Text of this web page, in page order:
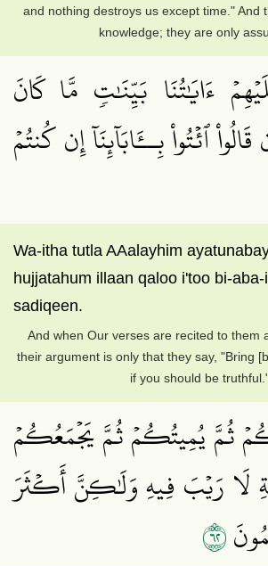
and nothing destroys us except time." And
knowledge; they are only
ءَايَٰتُنَا بَيِّنَٰتٖ مَّا كَانَ
ٱئۡتُواْ بِــَٔابَآئِنَآ إِن كُنتُمۡ
Wa-itha tutla AAalayhim
hujjatahum illaan qaloo i'too bi-
sadiqeen.
And when Our verses are recited to them
their argument is only that they say, "Bring
if you should be
ثُمَّ يُمِيتُكُمۡ ثُمَّ يَجۡمَعُكُمۡ
لَا رَيۡبَ فِيهِ وَلَٰكِنَّ أَكۡثَرَ
٢٦